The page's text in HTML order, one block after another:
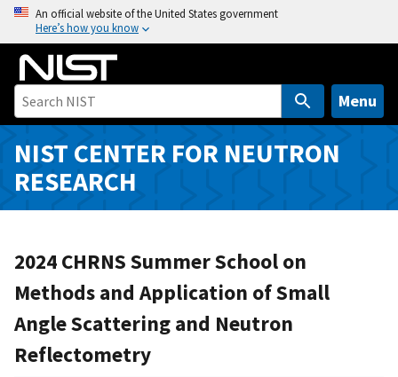
o
n
An official website of the United States government
Here’s how you know
Menu
NIST CENTER FOR NEUTRON
RESEARCH
2024 CHRNS Summer School on
Methods and Application of Small
Angle Scattering and Neutron
Reflectometry